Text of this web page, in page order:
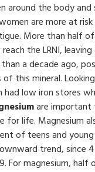
around the body
are more at
More than half
the LRNI,
a decade ago,
this mineral.
low iron stores
are
for life. Magnesium
of teens and
trend, since
For magnesium,